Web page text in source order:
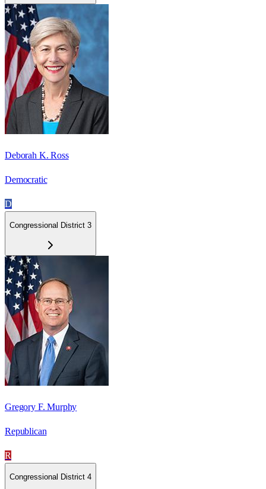
Deborah K. Ross
Democratic
D
Congressional District 3
Gregory F. Murphy
Republican
R
Congressional District 4